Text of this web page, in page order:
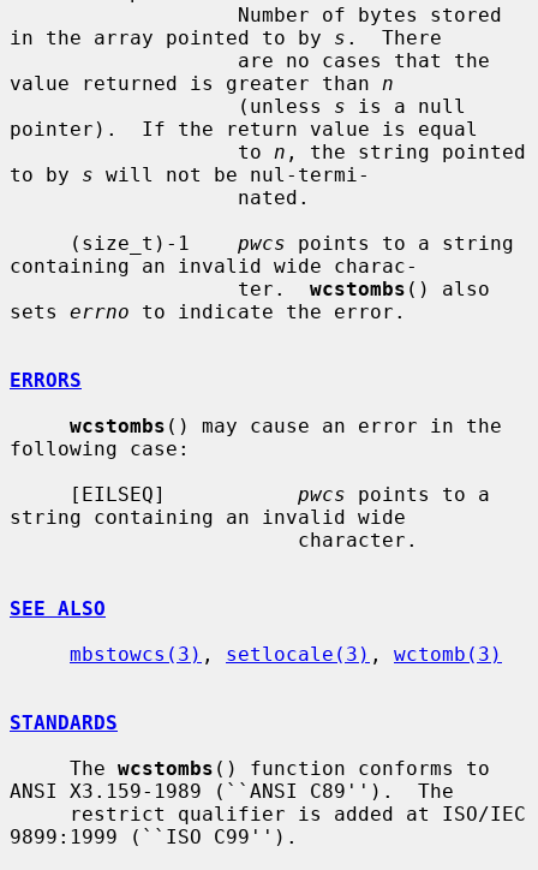
in the array pointed to by s .  There
value returned is greater than n
                   (unless
s is a null
pointer).  If the return value is equal
                   to
n , the string pointed
to by s will not be nul-termi-
     (size_t)-1
pwcs points to a string
containing an invalid wide charac-
                   ter.
wcstombs () also
sets errno to indicate the error.
ERRORS
wcstombs () may cause an error in the
following case:
     [EILSEQ]
pwcs points to a
string containing an invalid wide
SEE ALSO
mbstowcs(3) , setlocale(3) , wctomb(3)
STANDARDS
     The
wcstombs () function conforms to
ANSI X3.159-1989 (``ANSI C89'').  The
9899:1999 (``ISO C99'').